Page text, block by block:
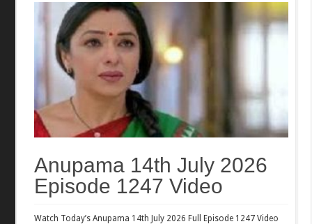
Anupama 14th July 2026
Episode 1247 Video
Watch Today’s Anupama 14th July 2026 Full Episode 1247 Video